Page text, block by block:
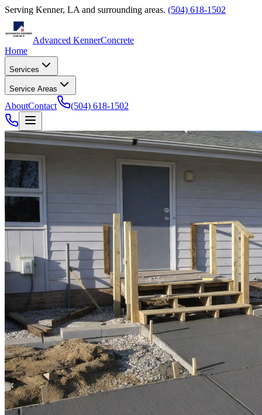
Serving Kenner, LA and surrounding areas. (504) 618-1502
Advanced KennerConcrete
Home
Services
Service Areas
AboutContact (504) 618-1502